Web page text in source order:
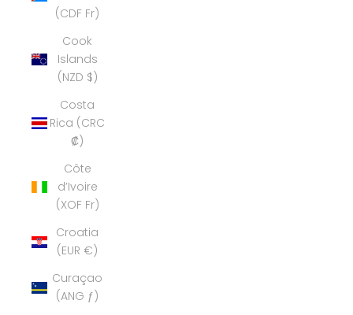
(CDF Fr)
Cook
Islands
(NZD $)
Costa
Rica (CRC
₡)
Côte
d’Ivoire
(XOF Fr)
Croatia
(EUR €)
Curaçao
(ANG ƒ)